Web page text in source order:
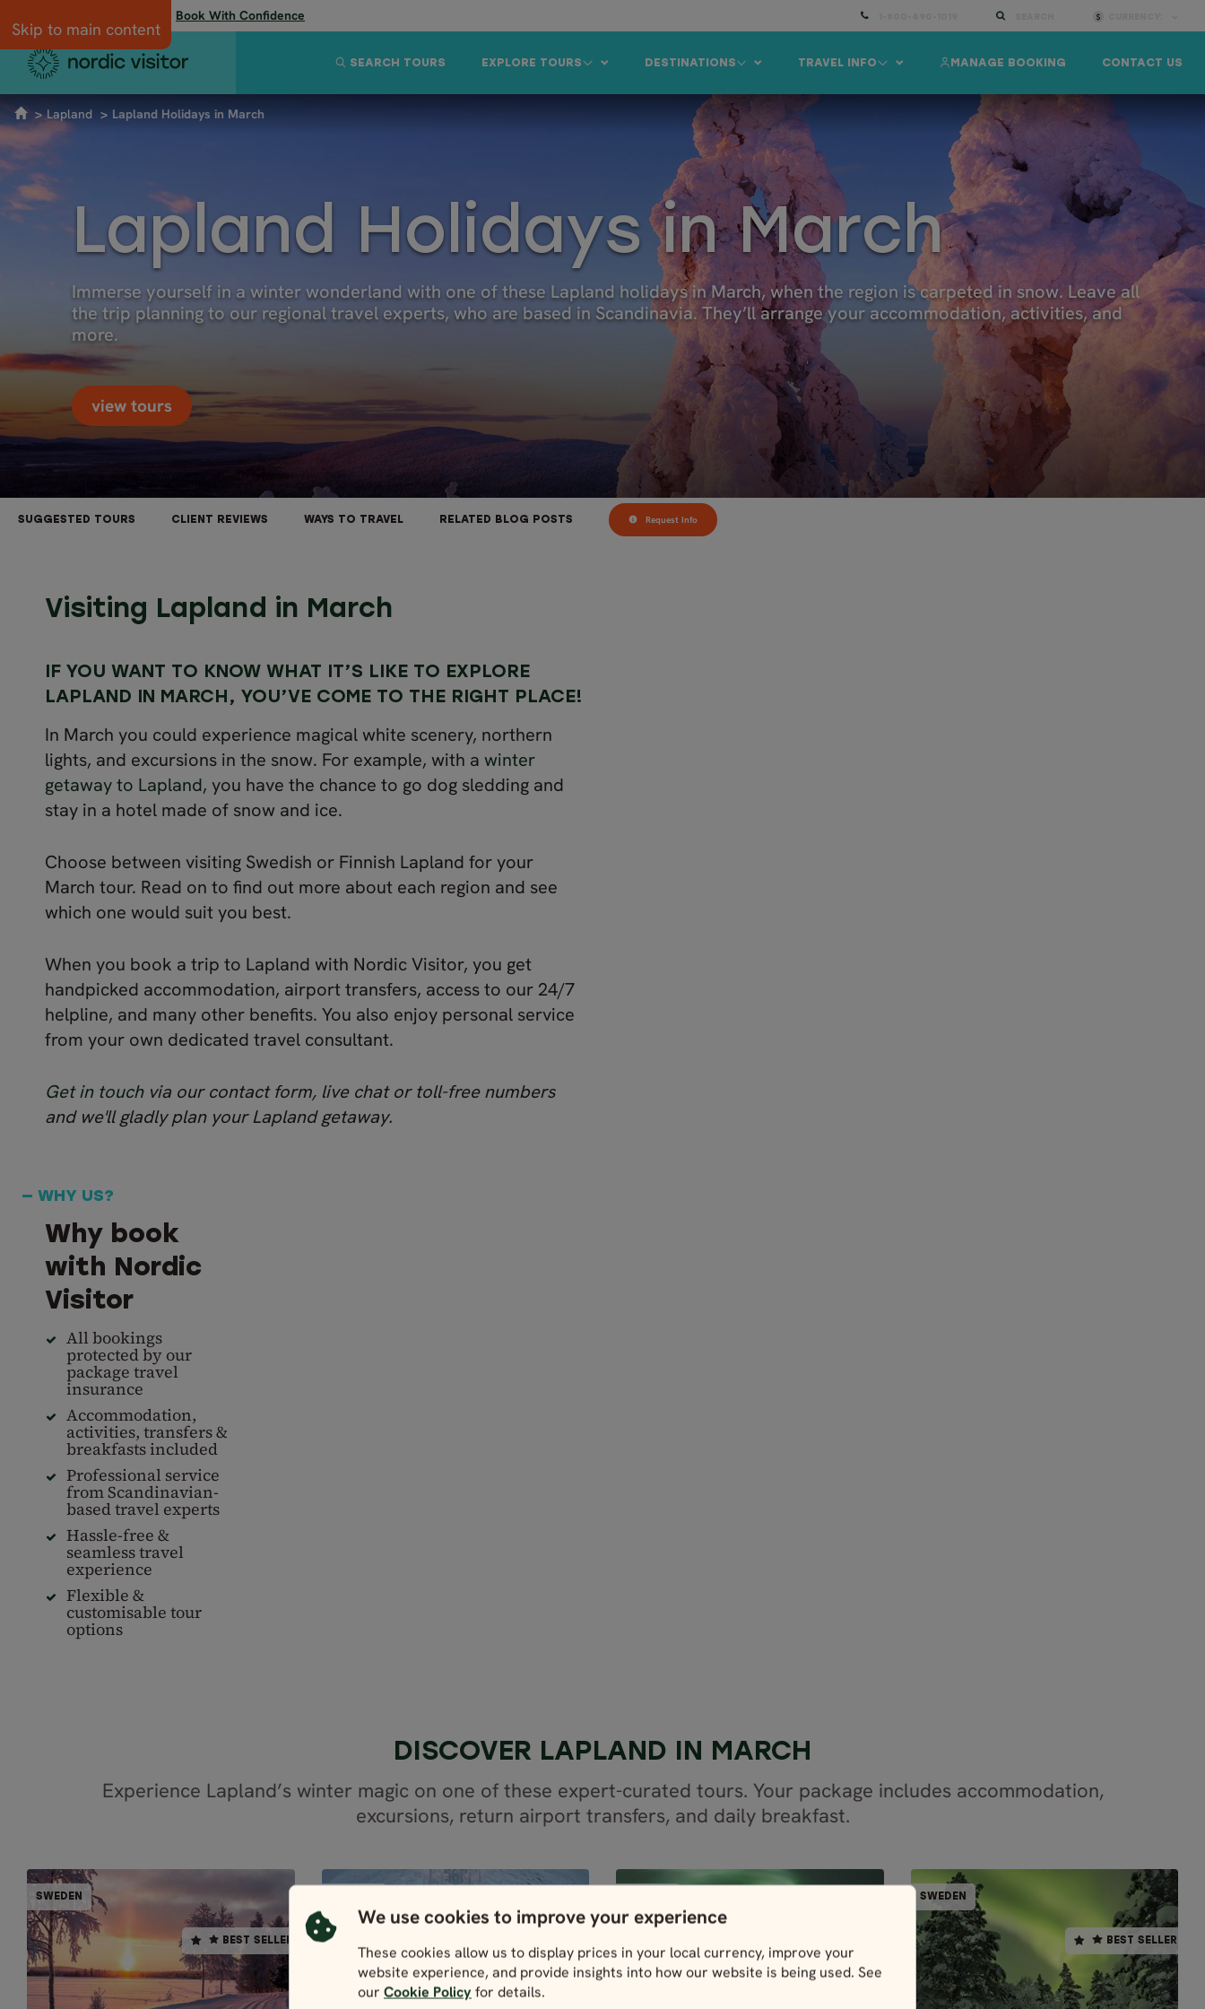
We use cookies to improve your experience
These cookies allow us to display prices in your local currency, improve your
website experience, and provide insights into how our website is being used. See
our Cookie Policy for details.
Skip to main content
Book With Confidence
CONTACT US
MANAGE BOOKING
TRAVEL INFO
DESTINATIONS
EXPLORE TOURS
SEARCH TOURS
Lapland Lapland Holidays in March
Lapland Holidays in March
Immerse yourself in a winter wonderland with one of these Lapland holidays in March, when the region is carpeted in snow. Leave all
the trip planning to our regional travel experts, who are based in Scandinavia. They’ll arrange your accommodation, activities, and
more.
view tours
SUGGESTED TOURS CLIENT REVIEWS WAYS TO TRAVEL RELATED BLOG POSTS Request Info
Visiting Lapland in March
IF YOU WANT TO KNOW WHAT IT’S LIKE TO EXPLORE
LAPLAND IN MARCH, YOU’VE COME TO THE RIGHT PLACE!
In March you could experience magical white scenery, northern
lights, and excursions in the snow. For example, with a winter
getaway to Lapland, you have the chance to go dog sledding and
stay in a hotel made of snow and ice.
Choose between visiting Swedish or Finnish Lapland for your
March tour. Read on to find out more about each region and see
which one would suit you best.
When you book a trip to Lapland with Nordic Visitor, you get
handpicked accommodation, airport transfers, access to our 24/7
helpline, and many other benefits. You also enjoy personal service
from your own dedicated travel consultant.
Get in touchvia our contact form, live chat or toll-free numbers
and we'll gladly plan your Lapland getaway.
— WHY US?
Why book
with Nordic
Visitor
All bookings
protected by our
package travel
insurance
Accommodation,
activities, transfers &
breakfasts included
Professional service
from Scandinavian-
based travel experts
Hassle-free &
seamless travel
experience
Flexible &
customisable tour
options
DISCOVER LAPLAND IN MARCH
Experience Lapland’s winter magic on one of these expert-curated tours. Your package includes accommodation,
excursions, return airport transfers, and daily breakfast.
SWEDEN
BEST SELLER
SWEDEN
BEST SELLER
PARTIALLY GUIDED
5 days / 4 nights
4.9
PARTIALLY GUIDED
4 days / 3 nights
Dec - Mar
EXPRESS LAPLAND
PARTIALLY GUIDED
6 days / 5 nights
SWEDEN
BEST SELLER
SWEDEN
BEST SELLER
PARTIALLY GUIDED
5 days / 4 nights
Dec - Mar
LAPLAND ADVENTURE -